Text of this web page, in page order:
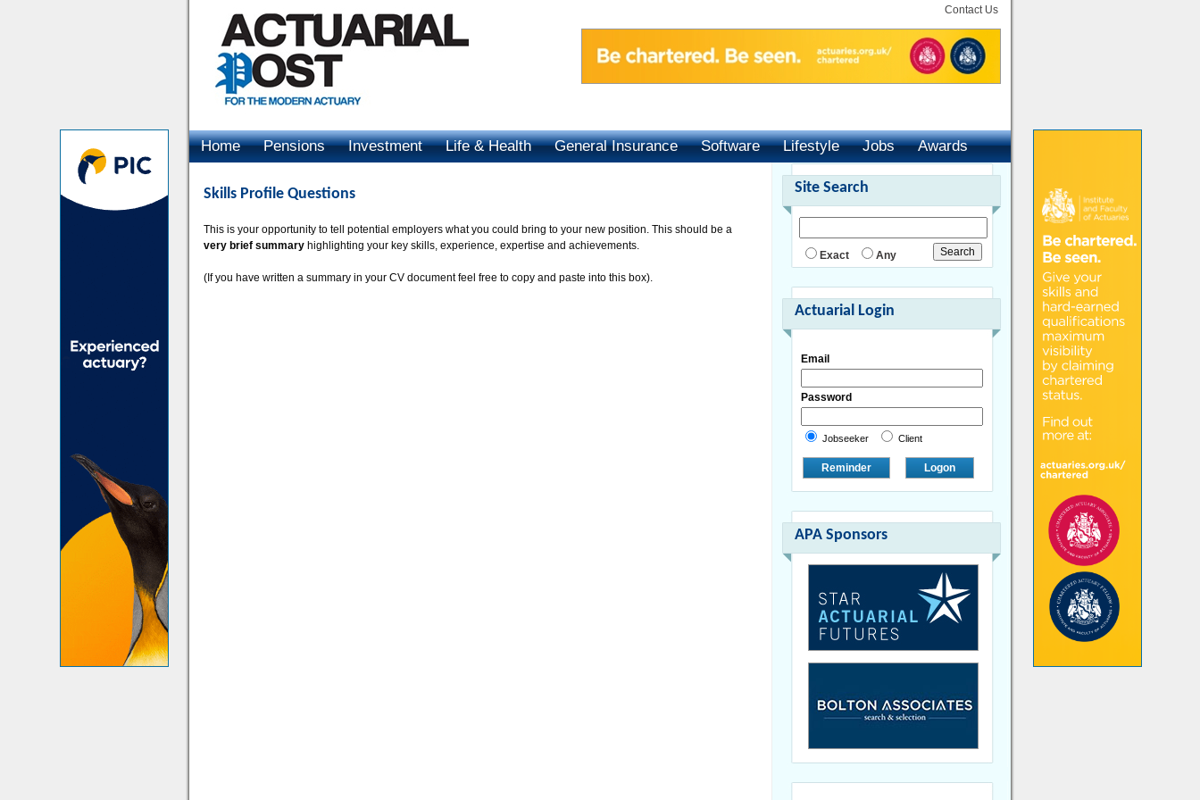
Contact Us
Home Pensions Investment Life & Health General Insurance Software Lifestyle Jobs
Awards
Skills Profile Questions
This is your opportunity to tell potential employers what you could bring to your new position. This should be a
very brief summary highlighting your key skills, experience, expertise and achievements.
(If you have written a summary in your CV document feel free to copy and paste into this box).
Site Search
Exact Any
Actuarial Login
Email
Password
Jobseeker Client
Reminder Logon
APA Sponsors